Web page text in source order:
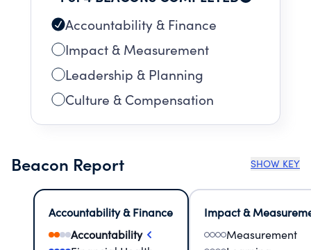
Accountability & Finance
Impact & Measurement
Leadership & Planning
Culture & Compensation
Beacon Report SHOW KEY
Accountability & Finance
Accountability
Impact &
Measurement